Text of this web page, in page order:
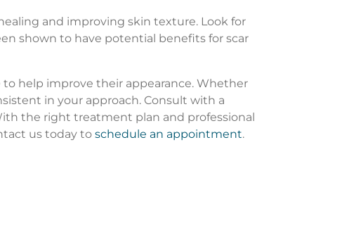
and improving skin texture. Look for
shown to have potential benefits for scar
help improve their appearance. Whether
in your approach. Consult with a
the right treatment plan and professional
us today to schedule an appointment.